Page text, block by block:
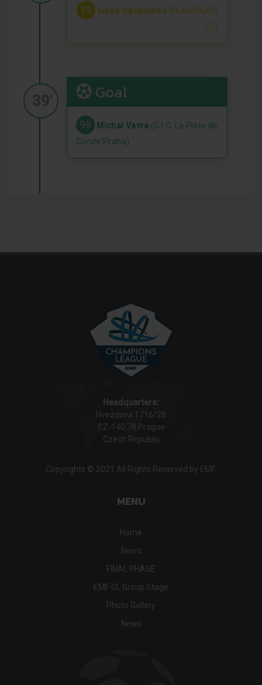
19 nikos rigopoulos (FLAMINGOS
FC)
Goal
98 Michal Vavra (G.I.C. La Plate de
Cünde Praha)
Headquarters:
Hvezdova 1716/2B
CZ-140 78 Prague
Czech Republic
Copyrights © 2021 All Rights Reserved by EMF.
MENU
Home
News
FINAL PHASE
EMF CL Group Stage
Photo Gallery
News